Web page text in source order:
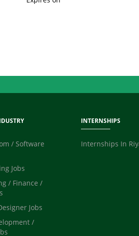
/ Software
Jobs
/ Finance /
Jobs
/
INTERNSHIPS
Internships In